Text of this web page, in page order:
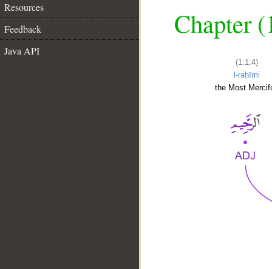
Resources
Feedback
Java API
Chapter
(1:1:4)
l-raḥīmi
the Most